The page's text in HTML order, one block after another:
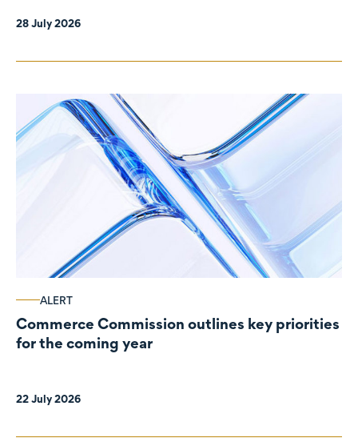
28 July 2026
ALERT
Commerce Commission outlines key priorities
for the coming year
22 July 2026